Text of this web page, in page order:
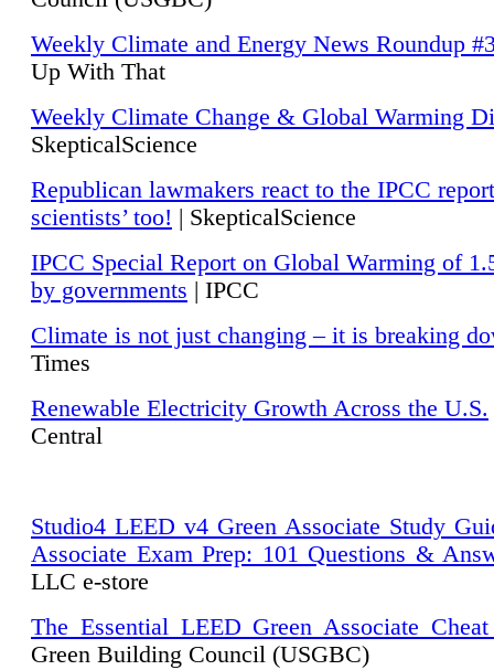
Weekly Climate and Energy News Roundup
Up With That
Weekly Climate Change & Global Warming
SkepticalScience
Republican lawmakers react to the IPCC
scientists’ too! | SkepticalScience
IPCC Special Report on Global Warming of
by governments | IPCC
Climate is not just changing – it is breaking
Times
Renewable Electricity Growth Across the U.S.
Central
Studio4 LEED v4 Green Associate Study
Associate Exam Prep: 101 Questions &
LLC e-store
The Essential LEED Green Associate Cheat
Green Building Council (USGBC)